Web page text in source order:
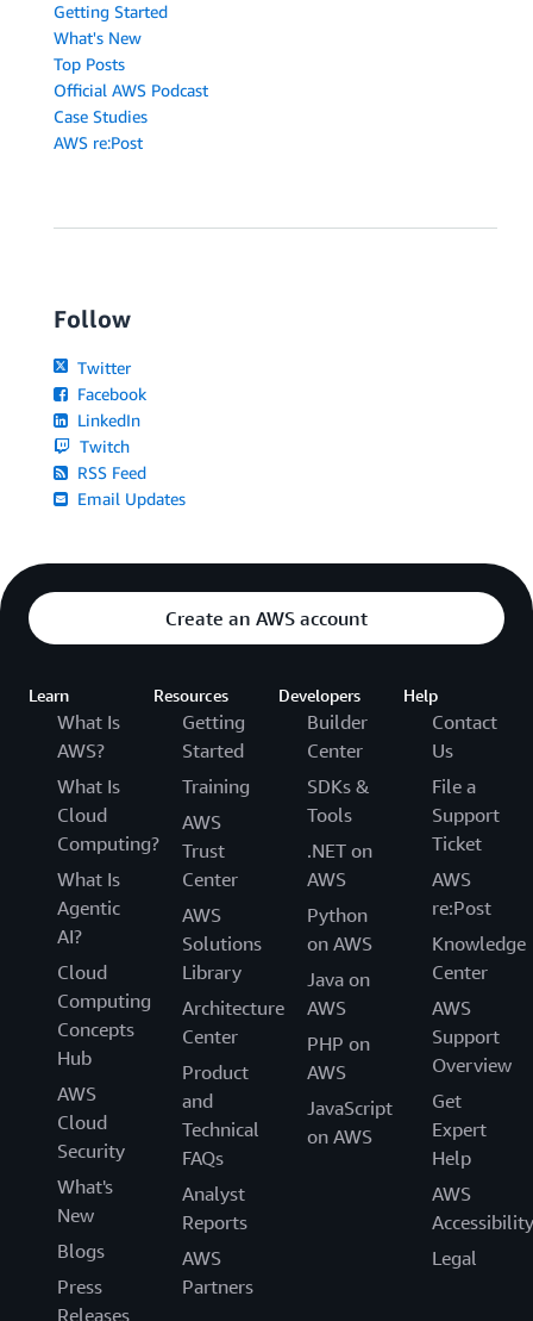
Getting Started
What's New
Top Posts
Official AWS Podcast
Case Studies
AWS re:Post
Follow
Twitter
Facebook
LinkedIn
Twitch
RSS Feed
Email Updates
Create an AWS account
Learn
What Is
AWS?
What Is
Cloud
Computing?
What Is
Agentic
AI?
Cloud
Computing
Concepts
Hub
AWS
Cloud
Security
What's
New
Blogs
Press
Releases
Resources
Getting
Started
Training
AWS
Trust
Center
AWS
Solutions
Library
Architecture
Center
Product
and
Technical
FAQs
Analyst
Reports
AWS
Partners
Developers
Builder
Center
SDKs &
Tools
.NET on
AWS
Python
on AWS
Java on
AWS
PHP on
AWS
JavaScript
on AWS
Help
Contact
Us
File a
Support
Ticket
AWS
re:Post
Knowledge
Center
AWS
Support
Overview
Get
Expert
Help
AWS
Accessibility
Legal